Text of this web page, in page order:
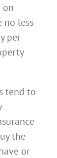
on
no less
per
tend to
the
or